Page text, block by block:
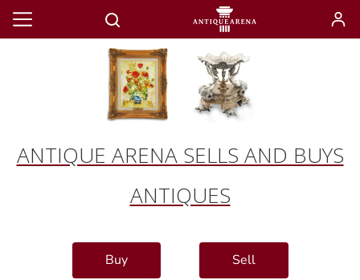
ANTIQUE ARENA SELLS AND BUYS
ANTIQUES
Buy Sell